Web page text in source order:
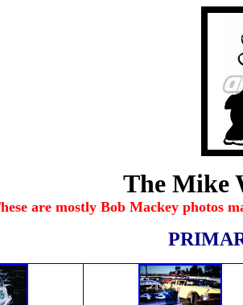
The Mike
are mostly Bob Mackey photos